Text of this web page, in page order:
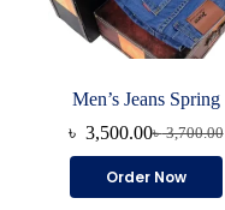
Men’s Jeans Spring
৳3,700.00
Original
was:
৳ 3,500.00Current
is:
Order Now
product